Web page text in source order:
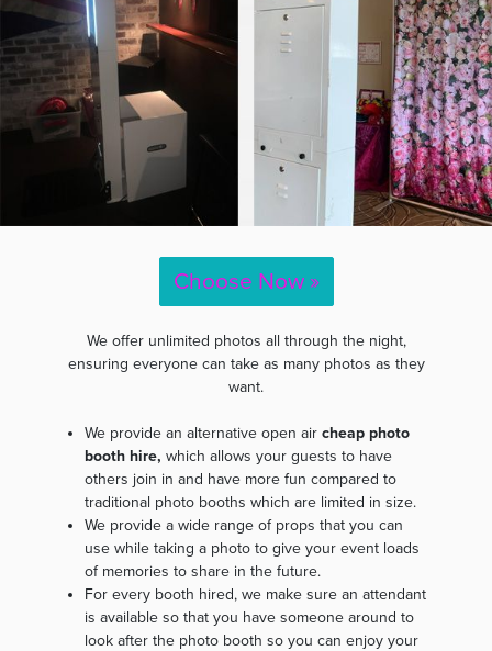
Choose Now »
We offer unlimited photos all through the night,
ensuring everyone can take as many photos as they
want.
We provide an alternative open air cheap photo
booth hire, which allows your guests to have
others join in and have more fun compared to
traditional photo booths which are limited in size.
We provide a wide range of props that you can
use while taking a photo to give your event loads
of memories to share in the future.
For every booth hired, we make sure an attendant
is available so that you have someone around to
look after the photo booth so you can enjoy your